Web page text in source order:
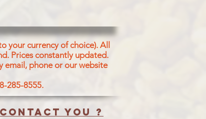
your currency of choice). All
Prices constantly updated.
email, phone or our website
285-8555.
you ?